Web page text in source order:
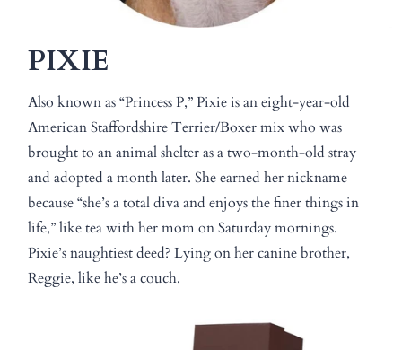
PIXIE
Also known as “Princess P,” Pixie is an eight-year-old
American Staffordshire Terrier/Boxer mix who was
brought to an animal shelter as a two-month-old stray
and adopted a month later. She earned her nickname
because “she’s a total diva and enjoys the finer things in
life,” like tea with her mom on Saturday mornings.
Pixie’s naughtiest deed? Lying on her canine brother,
Reggie, like he’s a couch.